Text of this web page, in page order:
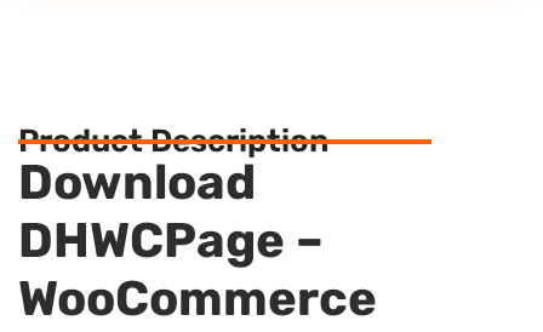
Product Description
Download
DHWCPage –
WooCommerce